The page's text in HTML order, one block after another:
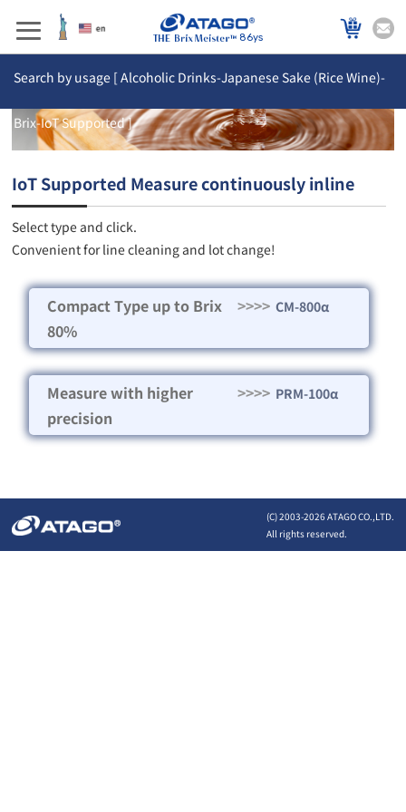
86ys
Search by usage [ Alcoholic Drinks-Japanese Sake (Rice Wine)-
Brix-IoT Supported ]
IoT Supported Measure continuously inline
Select type and click.
Convenient for line cleaning and lot change!
Compact Type up to Brix
80%
>>>> CM-800α
Measure with higher
precision
>>>> PRM-100α
(C) 2003-2026 ATAGO CO.,LTD.
All rights reserved.